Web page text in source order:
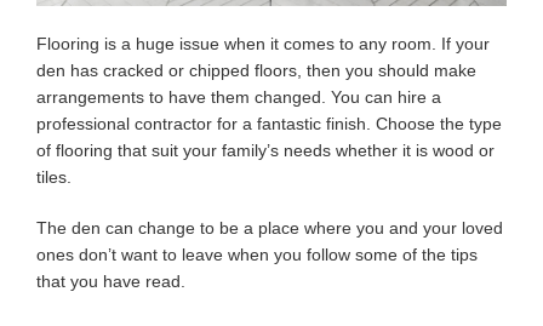
Flooring is a huge issue when it comes to any room. If your
den has cracked or chipped floors, then you should make
arrangements to have them changed. You can hire a
professional contractor for a fantastic finish. Choose the type
of flooring that suit your family’s needs whether it is wood or
tiles.
The den can change to be a place where you and your loved
ones don’t want to leave when you follow some of the tips
that you have read.